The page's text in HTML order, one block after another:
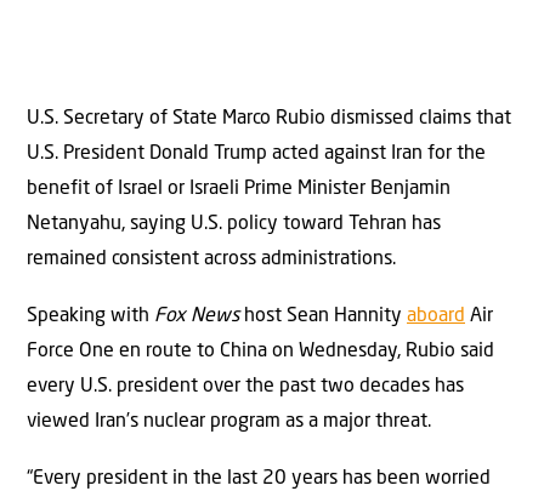
U.S. Secretary of State Marco Rubio dismissed claims that
U.S. President Donald Trump acted against Iran for the
benefit of Israel or Israeli Prime Minister Benjamin
Netanyahu, saying U.S. policy toward Tehran has
remained consistent across administrations.
Speaking with Fox Newshost Sean Hannity aboard Air
Force One en route to China on Wednesday, Rubio said
every U.S. president over the past two decades has
viewed Iran’s nuclear program as a major threat.
“Every president in the last 20 years has been worried